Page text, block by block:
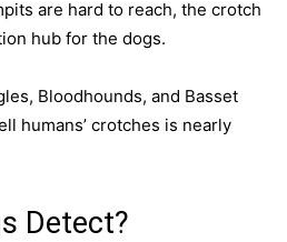
are hard to reach, the crotch
hub for the dogs.
Bloodhounds, and Basset
humans’ crotches is nearly
Detect?